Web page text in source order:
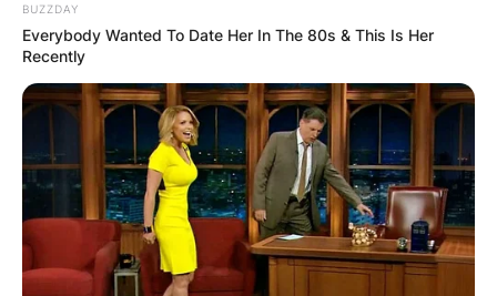
BUZZDAY
Everybody Wanted To Date Her In The 80s & This Is Her
Recently